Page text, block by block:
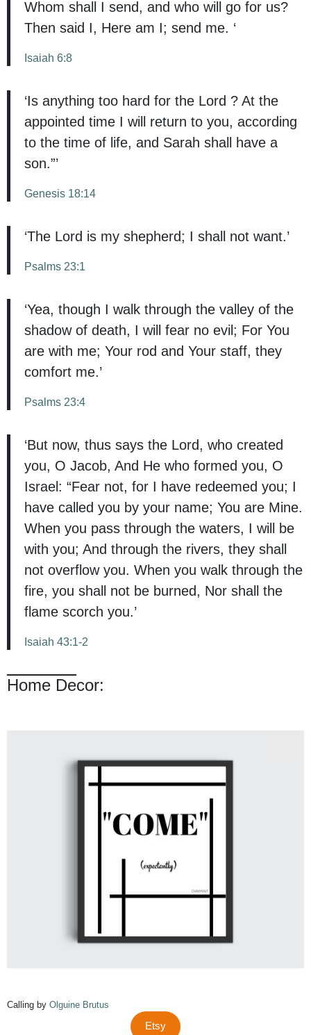
Whom shall I send, and who will go for us?
Then said I, Here am I; send me. ‘
Isaiah 6:8
‘Is anything too hard for the Lord ? At the
appointed time I will return to you, according
to the time of life, and Sarah shall have a
son.”’
Genesis 18:14
‘The Lord is my shepherd; I shall not want.’
Psalms 23:1
‘Yea, though I walk through the valley of the
shadow of death, I will fear no evil; For You
are with me; Your rod and Your staff, they
comfort me.’
Psalms 23:4
‘But now, thus says the Lord, who created
you, O Jacob, And He who formed you, O
Israel: “Fear not, for I have redeemed you; I
have called you by your name; You are Mine.
When you pass through the waters, I will be
with you; And through the rivers, they shall
not overflow you. When you walk through the
fire, you shall not be burned, Nor shall the
flame scorch you.’
Isaiah 43:1-2
Home Decor:
Calling by Olguine Brutus
Etsy